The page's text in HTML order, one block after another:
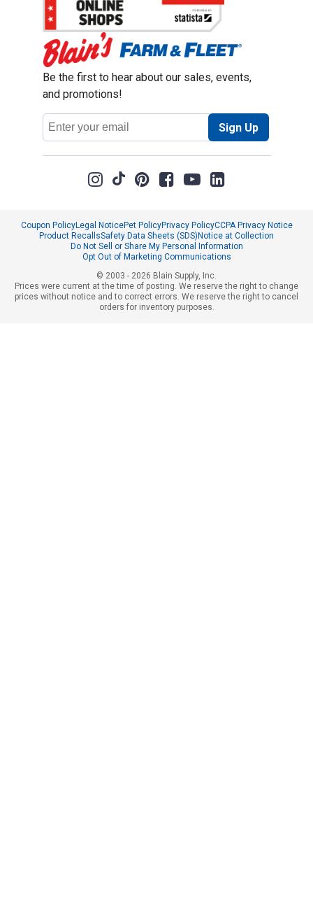
Be the first to hear about our sales, events,
and promotions!
Email
Address
Sign Up
Coupon PolicyLegal NoticePet PolicyPrivacy PolicyCCPA Privacy Notice
Product RecallsSafety Data Sheets (SDS) Notice at Collection
Do Not Sell or Share My Personal Information
Opt Out of Marketing Communications
© 2003 - 2026 Blain Supply, Inc.
Prices were current at the time of posting. We reserve the right to change
prices without notice and to correct errors. We reserve the right to cancel
orders for inventory purposes.